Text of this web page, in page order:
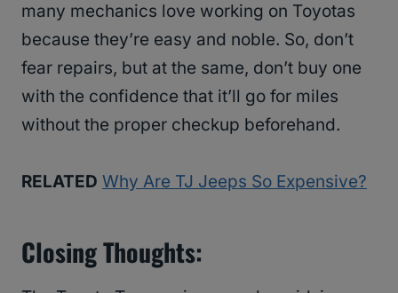
many mechanics love working on Toyotas
because they’re easy and noble. So, don’t
fear repairs, but at the same, don’t buy one
with the confidence that it’ll go for miles
without the proper checkup beforehand.
RELATED Why Are TJ Jeeps So Expensive?
Closing Thoughts: